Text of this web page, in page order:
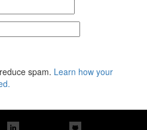
spam. Learn how your